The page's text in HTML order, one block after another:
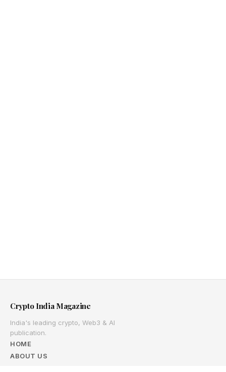
Crypto India Magazine
India's leading crypto, Web3 & AI
publication.
HOME
ABOUT US